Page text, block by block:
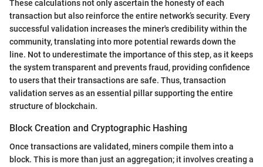
These calculations not only ascertain the honesty of each
transaction but also reinforce the entire network’s security. Every
successful validation increases the miner's credibility within the
community, translating into more potential rewards down the
line. Not to underestimate the importance of this step, as it keeps
the system transparent and prevents fraud, providing confidence
to users that their transactions are safe. Thus, transaction
validation serves as an essential pillar supporting the entire
structure of blockchain.
Block Creation and Cryptographic Hashing
Once transactions are validated, miners compile them into a
block. This is more than just an aggregation; it involves creating a